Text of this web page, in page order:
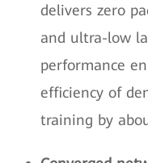
delivers zero
and ultra-low
performance
efficiency of
training by